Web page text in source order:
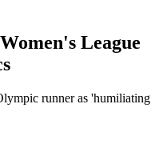
League
runner as 'humiliating